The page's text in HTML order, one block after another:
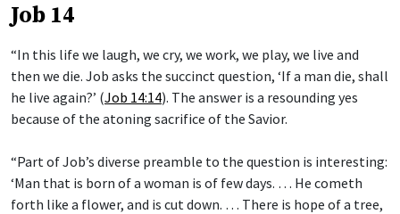
Job 14
“In this life we laugh, we cry, we work, we play, we live and
then we die. Job asks the succinct question, ‘If a man die, shall
he live again?’ (Job 14:14). The answer is a resounding yes
because of the atoning sacrifice of the Savior.
“Part of Job’s diverse preamble to the question is interesting:
‘Man that is born of a woman is of few days. … He cometh
forth like a flower, and is cut down. … There is hope of a tree,